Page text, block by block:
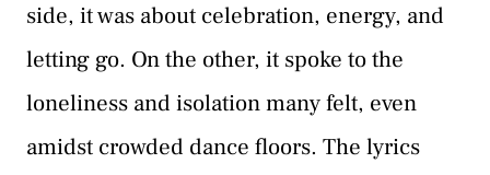
side, it was about celebration, energy, and
letting go. On the other, it spoke to the
loneliness and isolation many felt, even
amidst crowded dance floors. The lyrics